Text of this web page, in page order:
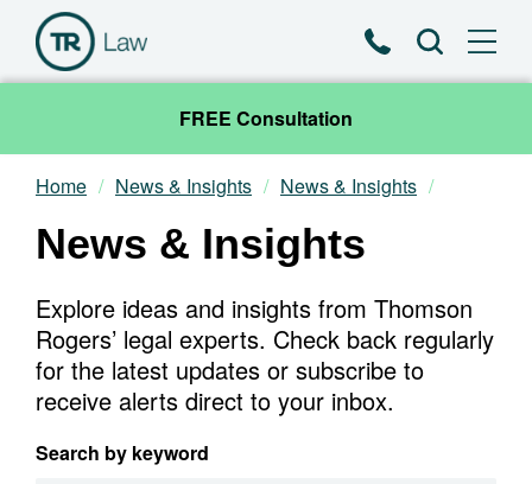
PhoneSearch
FREE Consultation
Our Team
Practice Areas
News & Insights
About
Contact
Home News & Insights News & Insights
News & Insights
Explore ideas and insights from Thomson
Rogers’ legal experts. Check back regularly
for the latest updates or subscribe to
receive alerts direct to your inbox.
Search by keyword